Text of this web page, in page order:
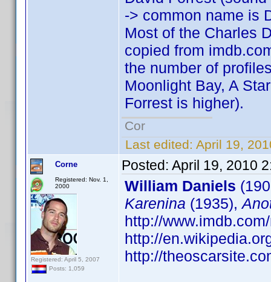
-> common name is
Most of the Charles
copied from
the number of
Moonlight Bay, A
Forrest is higher).
Cor
Last edited: April 19,
Corne
Registered: Nov. 1,
2000
Registered: April 5, 2007
Posts: 1,059
Posted: April 19, 2010
William Daniels
Karenina (1935),
http://
http://
http://